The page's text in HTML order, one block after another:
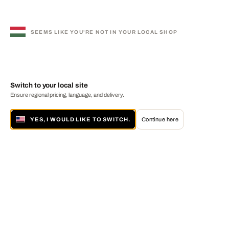
SEEMS LIKE YOU'RE NOT IN YOUR LOCAL SHOP
Switch to your local site
Ensure regional pricing, language, and delivery.
YES, I WOULD LIKE TO SWITCH. Continue here